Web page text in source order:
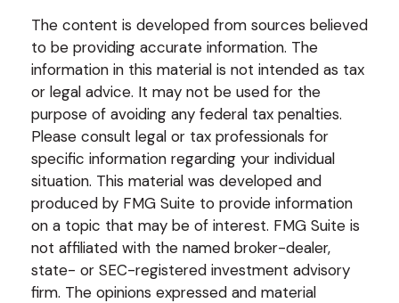
The content is developed from sources believed
to be providing accurate information. The
information in this material is not intended as tax
or legal advice. It may not be used for the
purpose of avoiding any federal tax penalties.
Please consult legal or tax professionals for
specific information regarding your individual
situation. This material was developed and
produced by FMG Suite to provide information
on a topic that may be of interest. FMG Suite is
not affiliated with the named broker-dealer,
state- or SEC-registered investment advisory
firm. The opinions expressed and material